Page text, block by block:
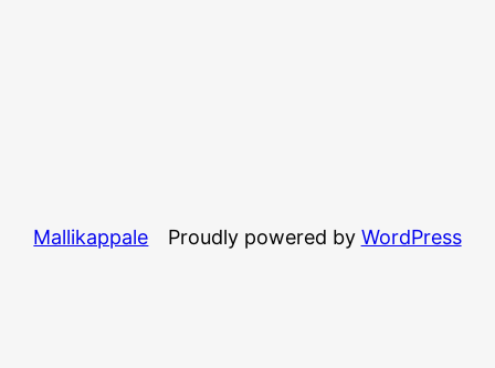
Mallikappale Proudly powered by WordPress